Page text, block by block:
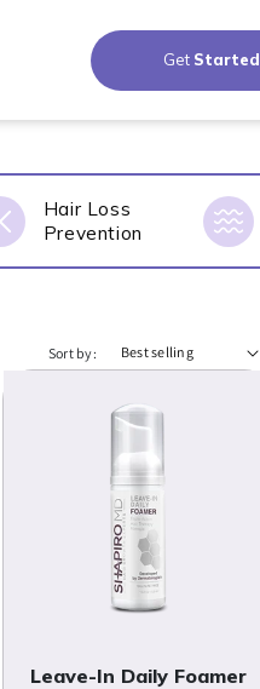
Get Started
Hair Loss
Prevention
Sort by:
Leave-In Daily Foamer